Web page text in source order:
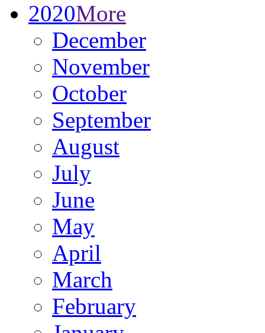
2020More
December
November
October
September
August
July
June
May
April
March
February